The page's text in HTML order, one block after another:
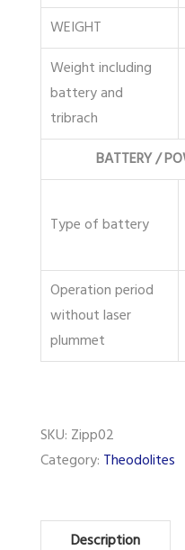
WEIGHT
Weight including
battery and
tribrach
BATTERY /
Type of battery
Operation period
without laser
plummet
SKU: Zipp02
Category: Theodolites
Description